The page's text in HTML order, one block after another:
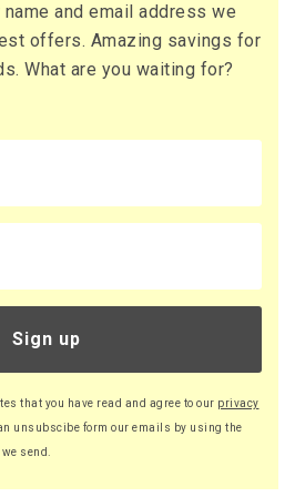
and email address we
offers. Amazing savings for
What are you waiting for?
Sign up
that you have read and agree to our privacy
unsubscibe form our emails by using the
send.